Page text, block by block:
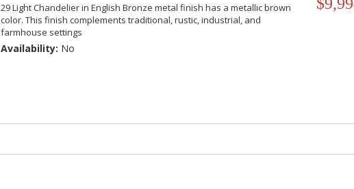
29 Light Chandelier in English Bronze metal finish has a metallic brown
color. This finish complements traditional, rustic, industrial, and
farmhouse settings
Availability: No